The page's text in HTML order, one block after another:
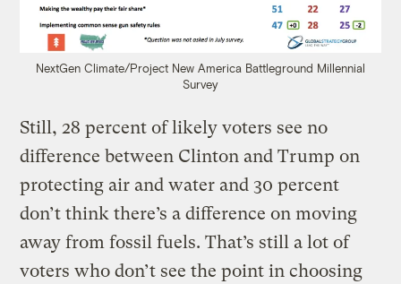
NextGen Climate/Project New America Battleground Millennial
Survey
Still, 28 percent of likely voters see no
difference between Clinton and Trump on
protecting air and water and 30 percent
don’t think there’s a difference on moving
away from fossil fuels. That’s still a lot of
voters who don’t see the point in choosing